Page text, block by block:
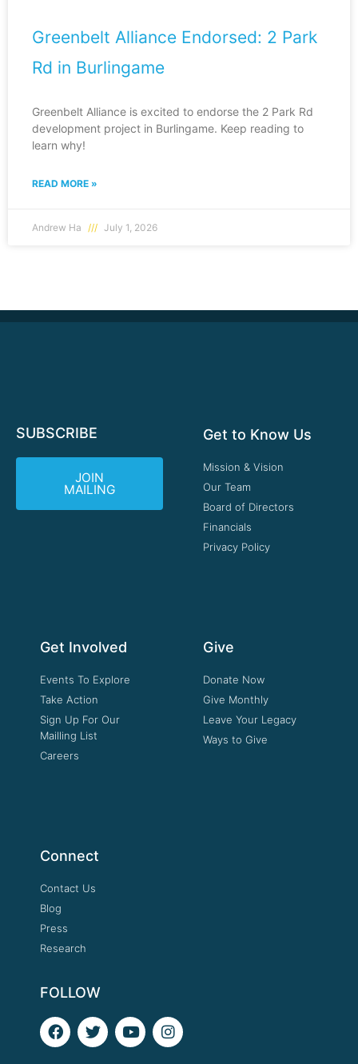
Greenbelt Alliance Endorsed: 2 Park
Rd in Burlingame
Greenbelt Alliance is excited to endorse the 2 Park Rd
development project in Burlingame. Keep reading to
learn why!
READ MORE »
Andrew Ha July 1, 2026
SUBSCRIBE
JOIN
MAILING
Get to Know Us
Mission & Vision
Our Team
Board of Directors
Financials
Privacy Policy
Get Involved
Events To Explore
Take Action
Sign Up For Our
Mailling List
Careers
Give
Donate Now
Give Monthly
Leave Your Legacy
Ways to Give
Connect
Contact Us
Blog
Press
Research
FOLLOW
F
a
c
T
w
i
Y
o
u
I
n
s